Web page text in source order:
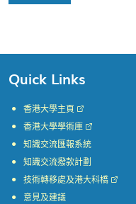
Quick Links
香港大學主頁
香港大學學術庫
知識交流匯報系統
知識交流撥款計劃
技術轉移處及港大科橋
意見及建議